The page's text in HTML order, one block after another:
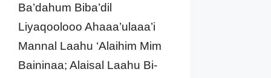
Ba’dahum Biba’dil
Liyaqoolooo Ahaaa’ulaaa’i
Mannal Laahu ‘Alaihim Mim
Baininaa; Alaisal Laahu Bi-